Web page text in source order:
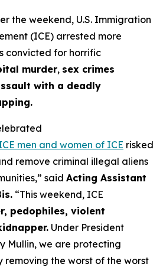
the weekend, U.S. Immigration
(ICE) arrested more
convicted for horrific
murder, sex crimes
with a deadly
men and women of ICE risked
remove criminal illegal aliens
said Acting Assistant
“This weekend, ICE
pedophiles, violent
Under President
Mullin, we are protecting
removing the worst of the worst